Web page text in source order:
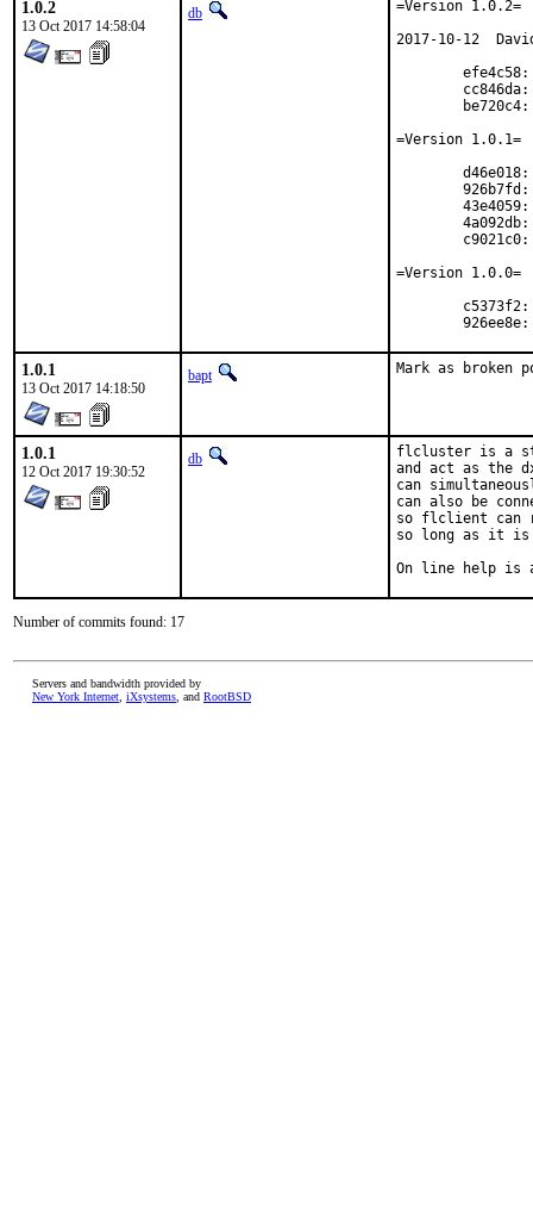
1.0.2
13 Oct 2017 14:58:04
db
=Version 1.0.2=
2017-10-12
=Version 1.0.1=
=Version 1.0.0=
1.0.1
13 Oct 2017 14:18:50
bapt Mark as
1.0.1
12 Oct 2017 19:30:52
db
flcluster is a
and act as the
can
can also be
so flclient can
so long as it is
On line help is
Number of commits found: 17
Servers and bandwidth provided by
New York Internet iXsystems , and RootBSD